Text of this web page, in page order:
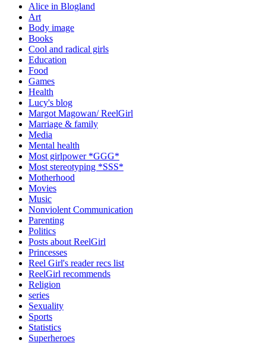
Alice in Blogland
Art
Body image
Books
Cool and radical girls
Education
Food
Games
Health
Lucy's blog
Margot Magowan/ ReelGirl
Marriage & family
Media
Mental health
Most girlpower *GGG*
Most stereotyping *SSS*
Motherhood
Movies
Music
Nonviolent Communication
Parenting
Politics
Posts about ReelGirl
Princesses
Reel Girl's reader recs list
ReelGirl recommends
Religion
series
Sexuality
Sports
Statistics
Superheroes